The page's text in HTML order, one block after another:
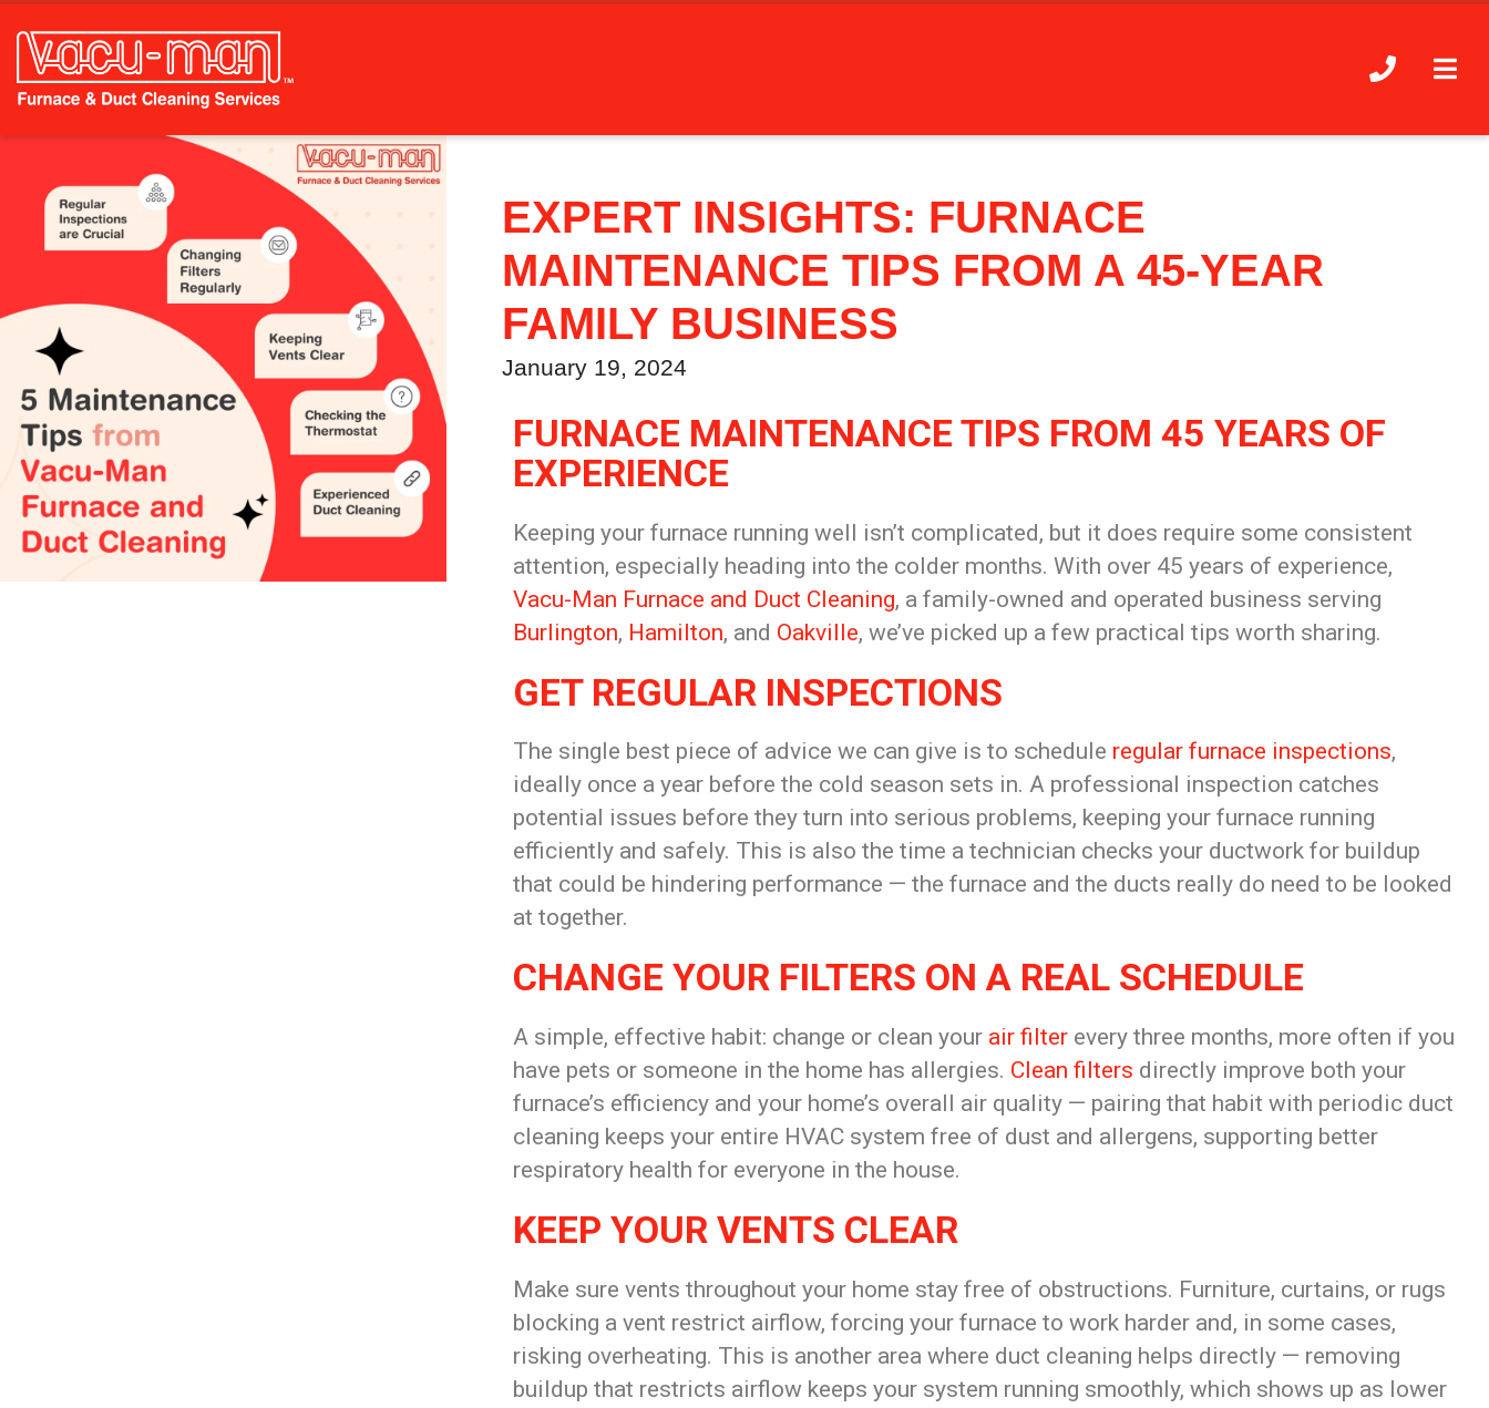
EXPERT INSIGHTS: FURNACE
MAINTENANCE TIPS FROM A 45-YEAR
FAMILY BUSINESS
January 19, 2024
FURNACE MAINTENANCE TIPS FROM 45 YEARS OF
EXPERIENCE
Keeping your furnace running well isn’t complicated, but it does require some consistent
attention, especially heading into the colder months. With over 45 years of experience,
Vacu-Man Furnace and Duct Cleaning, a family-owned and operated business serving
Burlington, Hamilton, and Oakville, we’ve picked up a few practical tips worth sharing.
GET REGULAR INSPECTIONS
The single best piece of advice we can give is to schedule regular furnace inspections,
ideally once a year before the cold season sets in. A professional inspection catches
potential issues before they turn into serious problems, keeping your furnace running
efficiently and safely. This is also the time a technician checks your ductwork for buildup
that could be hindering performance — the furnace and the ducts really do need to be looked
at together.
CHANGE YOUR FILTERS ON A REAL SCHEDULE
A simple, effective habit: change or clean your air filter every three months, more often if you
have pets or someone in the home has allergies. Clean filters directly improve both your
furnace’s efficiency and your home’s overall air quality — pairing that habit with periodic duct
cleaning keeps your entire HVAC system free of dust and allergens, supporting better
respiratory health for everyone in the house.
KEEP YOUR VENTS CLEAR
Make sure vents throughout your home stay free of obstructions. Furniture, curtains, or rugs
blocking a vent restrict airflow, forcing your furnace to work harder and, in some cases,
risking overheating. This is another area where duct cleaning helps directly — removing
buildup that restricts airflow keeps your system running smoothly, which shows up as lower